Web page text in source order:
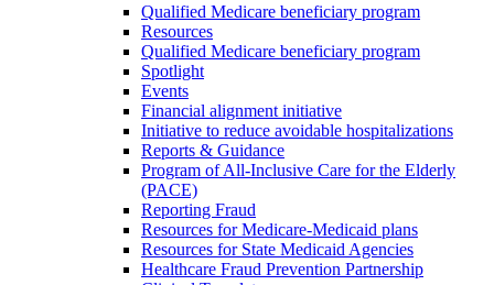
Qualified Medicare beneficiary program
Resources
Qualified Medicare beneficiary program
Spotlight
Events
Financial alignment initiative
Initiative to reduce avoidable hospitalizations
Reports & Guidance
Program of All-Inclusive Care for the Elderly
(PACE)
Reporting Fraud
Resources for Medicare-Medicaid plans
Resources for State Medicaid Agencies
Healthcare Fraud Prevention Partnership